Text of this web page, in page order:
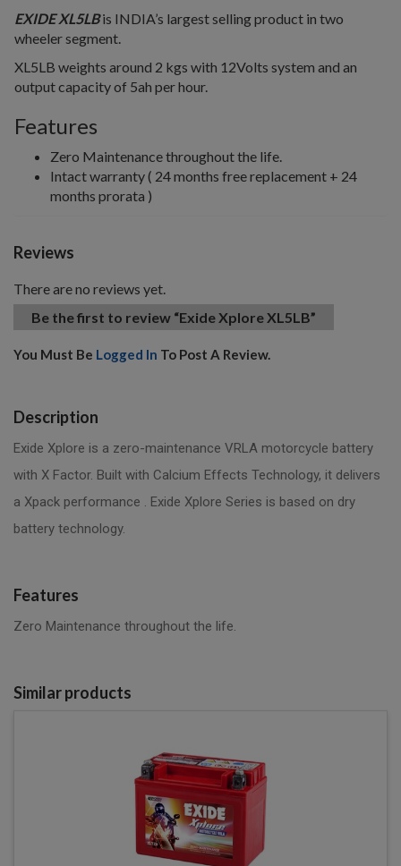
EXIDE XL5LBis INDIA’s largest selling product in two
wheeler segment.
XL5LB weights around 2 kgs with 12Volts system and an
output capacity of 5ah per hour.
Features
Zero Maintenance throughout the life.
Intact warranty ( 24 months free replacement + 24
months prorata )
Reviews
There are no reviews yet.
Be the first to review “Exide Xplore XL5LB”
You Must Be Logged In To Post A Review.
Description
Exide Xplore is a zero-maintenance VRLA motorcycle battery
with X Factor. Built with Calcium Effects Technology, it delivers
a Xpack performance . Exide Xplore Series is based on dry
battery technology.
Features
Zero Maintenance throughout the life.
Similar products